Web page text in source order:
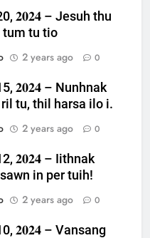
𝟐𝟎𝟐𝟒 – Jesuh thu
tum tu tio
2 years ago 0
𝟐𝟎𝟐𝟒 – Nunhnak
tu, thil harsa ilo i.
2 years ago 0
𝟐𝟎𝟐𝟒 – Iithnak
in per tuih!
2 years ago 0
𝟐𝟎𝟐𝟒 – Vansang